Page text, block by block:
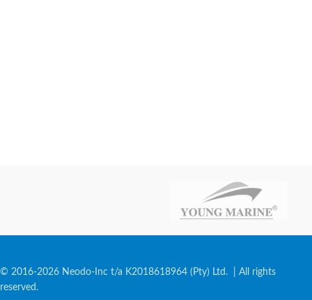
© 2016-2026 Neodo-Inc t/a K2018618964 (Pty) Ltd. | All rights
reserved.